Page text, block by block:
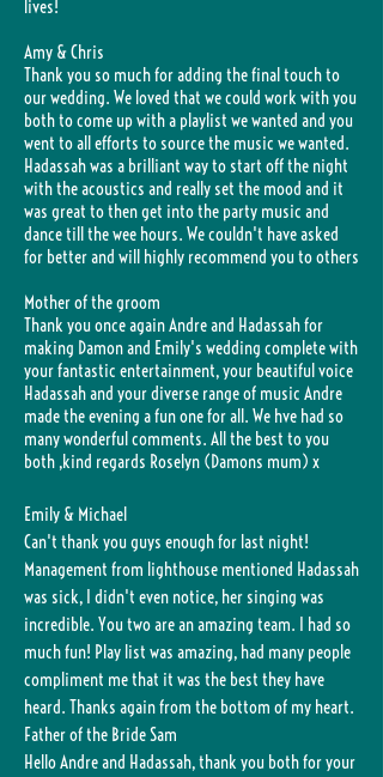
lives!
Amy & Chris
Thank you so much for adding the final touch to
our wedding. We loved that we could work with you
both to come up with a playlist we wanted and you
went to all efforts to source the music we wanted.
Hadassah was a brilliant way to start off the night
with the acoustics and really set the mood and it
was great to then get into the party music and
dance till the wee hours. We couldn't have asked
for better and will highly recommend you to others
Mother of the groom
Thank you once again Andre and Hadassah for
making Damon and Emily's wedding complete with
your fantastic entertainment, your beautiful voice
Hadassah and your diverse range of music Andre
made the evening a fun one for all. We hve had so
many wonderful comments. All the best to you
both ,kind regards Roselyn (Damons mum) x
Emily & Michael
Can't thank you guys enough for last night!
Management from lighthouse mentioned Hadassah
was sick, I didn't even notice, her singing was
incredible. You two are an amazing team. I had so
much fun! Play list was amazing, had many people
compliment me that it was the best they have
heard. Thanks again from the bottom of my heart.
Father of the Bride Sam
Hello Andre and Hadassah, thank you both for your